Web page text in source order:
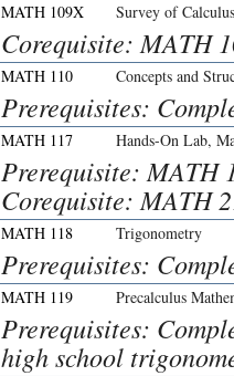
MATH 109X Survey of
Corequisite: MATH
MATH 110 Concepts and
Prerequisites:
MATH 117 Hands-On Lab,
Prerequisite: MATH
Corequisite: MATH
MATH 118 Trigonometry
Prerequisites:
MATH 119 Precalculus
Prerequisites:
high school